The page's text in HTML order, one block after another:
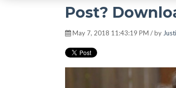
Post?
May 7, 2018 11:43:19 PM / by